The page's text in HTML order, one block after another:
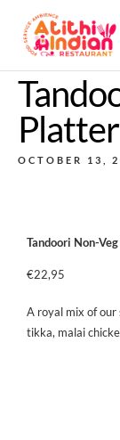
OCTOBER 13,
Tandoori Non-
€22,95
A royal mix of
tikka, malai